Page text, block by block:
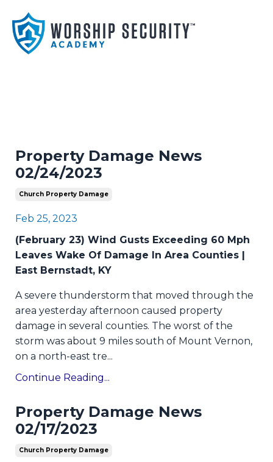
Property Damage News
02/24/2023
Church Property Damage
Feb 25, 2023
(February 23) Wind Gusts Exceeding 60 Mph
Leaves Wake Of Damage In Area Counties |
East Bernstadt, KY
A severe thunderstorm that moved through the
area yesterday afternoon caused property
damage in several counties. The worst of the
storm was about 9 miles south of Mount Vernon,
on a north-east tre...
Continue Reading...
Property Damage News
02/17/2023
Church Property Damage